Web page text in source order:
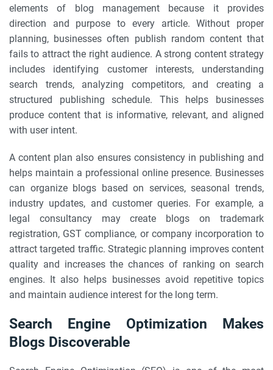
elements of blog management because it provides
direction and purpose to every article. Without proper
planning, businesses often publish random content that
fails to attract the right audience. A strong content strategy
includes identifying customer interests, understanding
search trends, analyzing competitors, and creating a
structured publishing schedule. This helps businesses
produce content that is informative, relevant, and aligned
with user intent.
A content plan also ensures consistency in publishing and
helps maintain a professional online presence. Businesses
can organize blogs based on services, seasonal trends,
industry updates, and customer queries. For example, a
legal consultancy may create blogs on trademark
registration, GST compliance, or company incorporation to
attract targeted traffic. Strategic planning improves content
quality and increases the chances of ranking on search
engines. It also helps businesses avoid repetitive topics
and maintain audience interest for the long term.
Search Engine Optimization Makes
Blogs Discoverable